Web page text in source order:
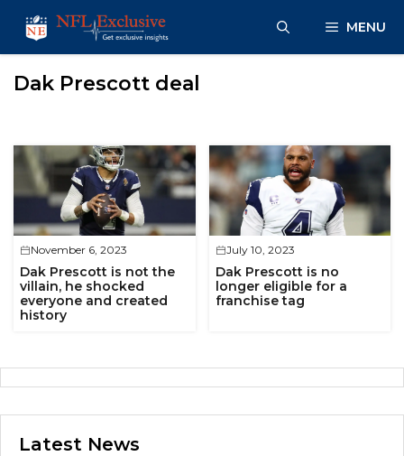
content
MENU
Dak Prescott deal
November 6, 2023
Dak Prescott is not the
villain, he shocked
everyone and created
history
July 10, 2023
Dak Prescott is no
longer eligible for a
franchise tag
Latest News